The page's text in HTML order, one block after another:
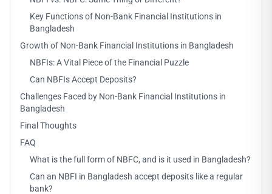
Key Functions of Non-Bank Financial Institutions in
Bangladesh
Growth of Non-Bank Financial Institutions in Bangladesh
NBFIs: A Vital Piece of the Financial Puzzle
Can NBFIs Accept Deposits?
Challenges Faced by Non-Bank Financial Institutions in
Bangladesh
Final Thoughts
FAQ
What is the full form of NBFC, and is it used in Bangladesh?
Can an NBFI in Bangladesh accept deposits like a regular
bank?